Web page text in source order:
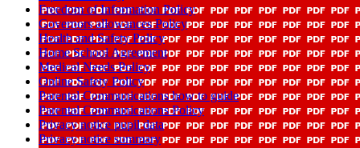
Freedom of Information Policy
Governors allowances Policy
Health and Safety Policy
Home School Agreement
Medical Needs Policy
Online Safety Policy
Parental Communications how to guide
Parental Communications Policy
Privacy notice pupil data
Privacy notice summary